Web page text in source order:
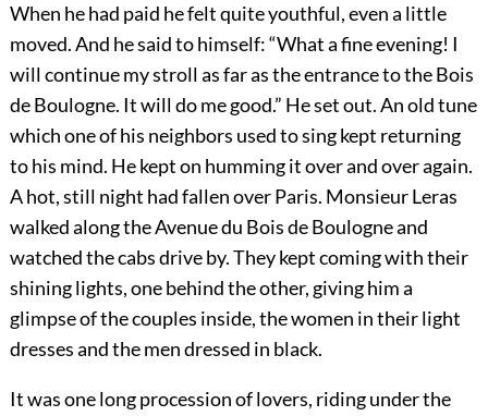
When he had paid he felt quite youthful, even a little
moved. And he said to himself: “What a fine evening! I
will continue my stroll as far as the entrance to the Bois
de Boulogne. It will do me good.” He set out. An old tune
which one of his neighbors used to sing kept returning
to his mind. He kept on humming it over and over again.
A hot, still night had fallen over Paris. Monsieur Leras
walked along the Avenue du Bois de Boulogne and
watched the cabs drive by. They kept coming with their
shining lights, one behind the other, giving him a
glimpse of the couples inside, the women in their light
dresses and the men dressed in black.
It was one long procession of lovers, riding under the